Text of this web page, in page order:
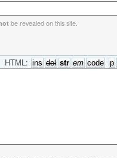
be revealed on this site.
HTML: